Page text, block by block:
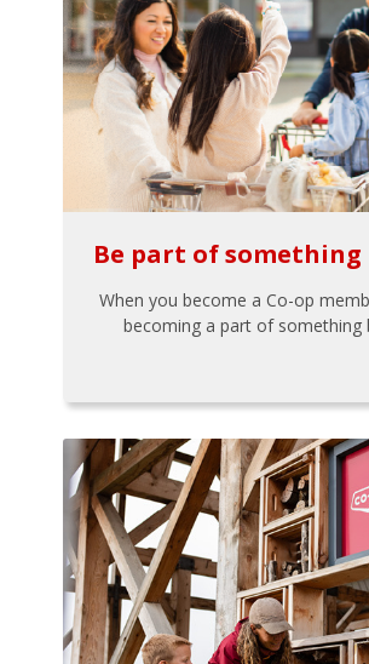
Be part of something
When you become a Co-op
becoming a part of something